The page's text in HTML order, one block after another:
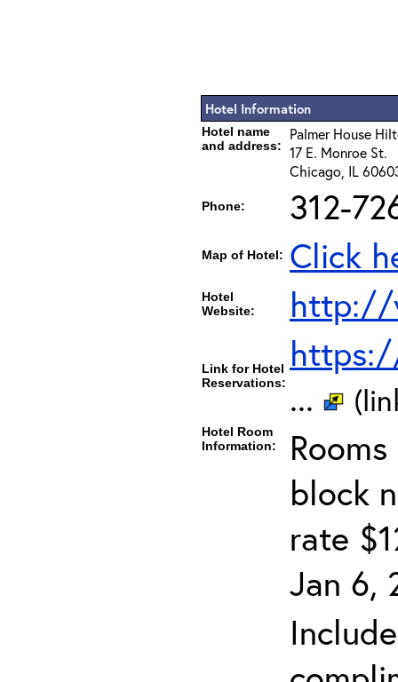
Hotel Information
Hotel name
and address:
Palmer House
17 E. Monroe St.
Chicago, IL
Phone: 312-
Map of Hotel: Click
Hotel
Website:
http://
Link for Hotel
Reservations: ...
Hotel Room
Information:
block
rate
Jan 6,